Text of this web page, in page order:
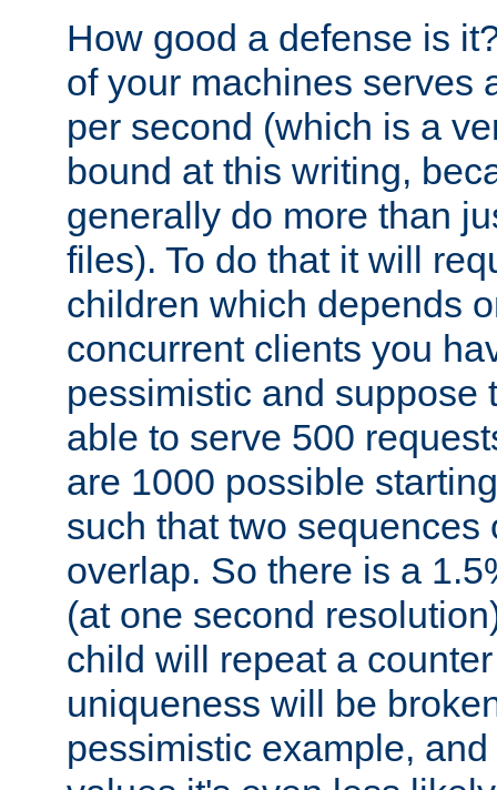
How good a defense is
of your machines serves
per second (which is a
bound at this writing,
generally do more than
files). To do that it will
children which depends
concurrent clients you
pessimistic and suppose
able to serve 500
are 1000 possible
such that two sequences
overlap. So there is a
(at one second
child will repeat a
uniqueness will be
pessimistic example,